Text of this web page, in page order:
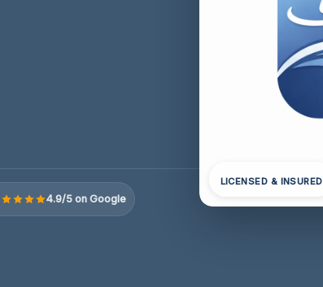
4.9/5 on Google
LICENSED & INSURED